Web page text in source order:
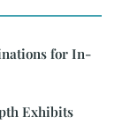
for In-
Exhibits